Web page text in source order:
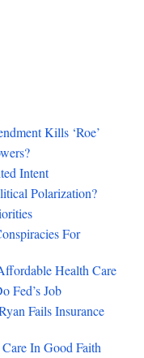
Kills ‘Roe’
Intent
Polarization?
For
Health Care
Fed’s Job
Fails Insurance
In Good Faith